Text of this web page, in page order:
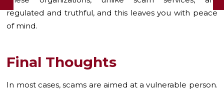
regulated and truthful, and this leaves you with peace
of mind.
Final Thoughts
In most cases, scams are aimed at a vulnerable person.